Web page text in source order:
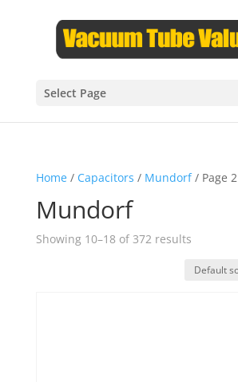
Select Page
Home/ Capacitors / Mundorf/ Page 2
Mundorf
Showing 10–18 of 372 results